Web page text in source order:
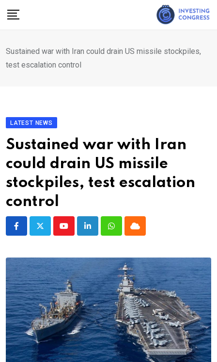
Sustained war with Iran could drain US missile stockpiles,
test escalation control
LATEST NEWS
Sustained war with Iran
could drain US missile
stockpiles, test escalation
control
YoutubeLinkedInWhatsappCloud